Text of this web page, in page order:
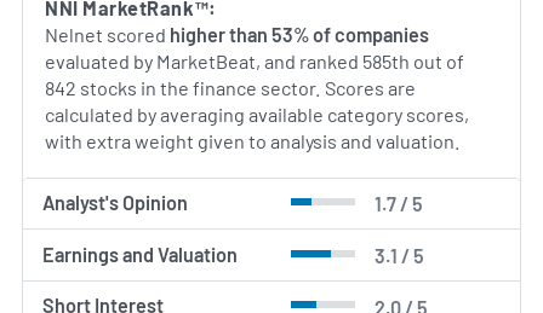
NNI MarketRank™:
Nelnet scored higher than 53% of companies
evaluated by MarketBeat, and ranked 585th out of
842 stocks in the finance sector. Scores are
calculated by averaging available category scores,
with extra weight given to analysis and valuation.
Analyst's Opinion 1.7 / 5
Earnings and Valuation 3.1 / 5
Short Interest 2.0 / 5